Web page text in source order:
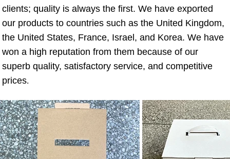
clients; quality is always the first. We have exported
our products to countries such as the United Kingdom,
the United States, France, Israel, and Korea. We have
won a high reputation from them because of our
superb quality, satisfactory service, and competitive
prices.